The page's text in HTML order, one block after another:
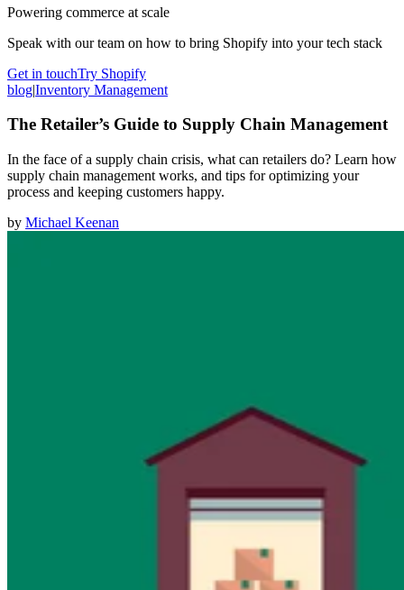
Powering commerce at scale
Speak with our team on how to bring Shopify into your tech stack
Get in touchTry Shopify
blog|Inventory Management
The Retailer’s Guide to Supply Chain Management
In the face of a supply chain crisis, what can retailers do? Learn how
supply chain management works, and tips for optimizing your
process and keeping customers happy.
by Michael Keenan